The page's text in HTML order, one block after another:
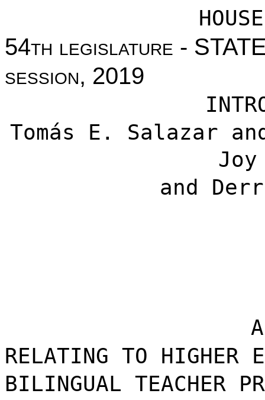
54th legislature -
session, 2019
Tomás E. Salazar
and
RELATING TO HIGHER
BILINGUAL TEACHER